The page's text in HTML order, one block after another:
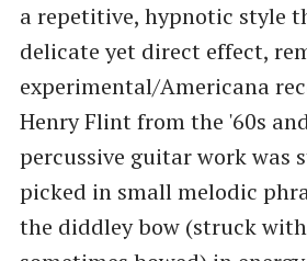
a repetitive, hypnotic style
delicate yet direct effect,
experimental/Americana
Henry Flint from the '60s and
percussive guitar work was
picked in small melodic
the diddley bow (struck